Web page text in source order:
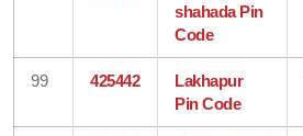
shahada Pin
Code
99 425442
Lakhapur
Pin Code